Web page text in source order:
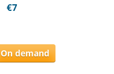
€7
On demand